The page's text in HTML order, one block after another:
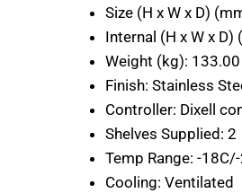
Size (H x W x D)
Internal (H x W x D)
Weight (kg): 133.00
Finish: Stainless
Controller: Dixell
Shelves Supplied: 2
Temp Range: -
Cooling: Ventilated